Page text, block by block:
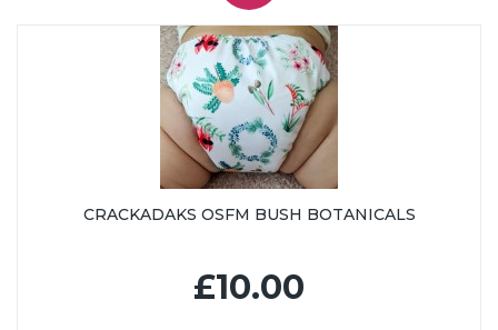
CRACKADAKS OSFM BUSH BOTANICALS
£10.00